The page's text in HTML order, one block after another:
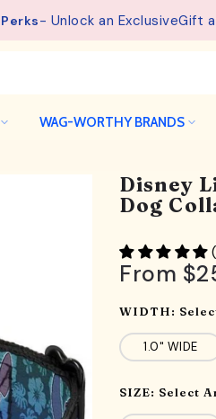
- Unlock an ExclusiveGift
available on orders from $75.
WAG-WORTHY BRANDS
Disney
Dog
From
WIDTH:
1.0" WIDE
SIZE: Select